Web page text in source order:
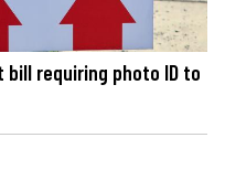
requiring photo ID to